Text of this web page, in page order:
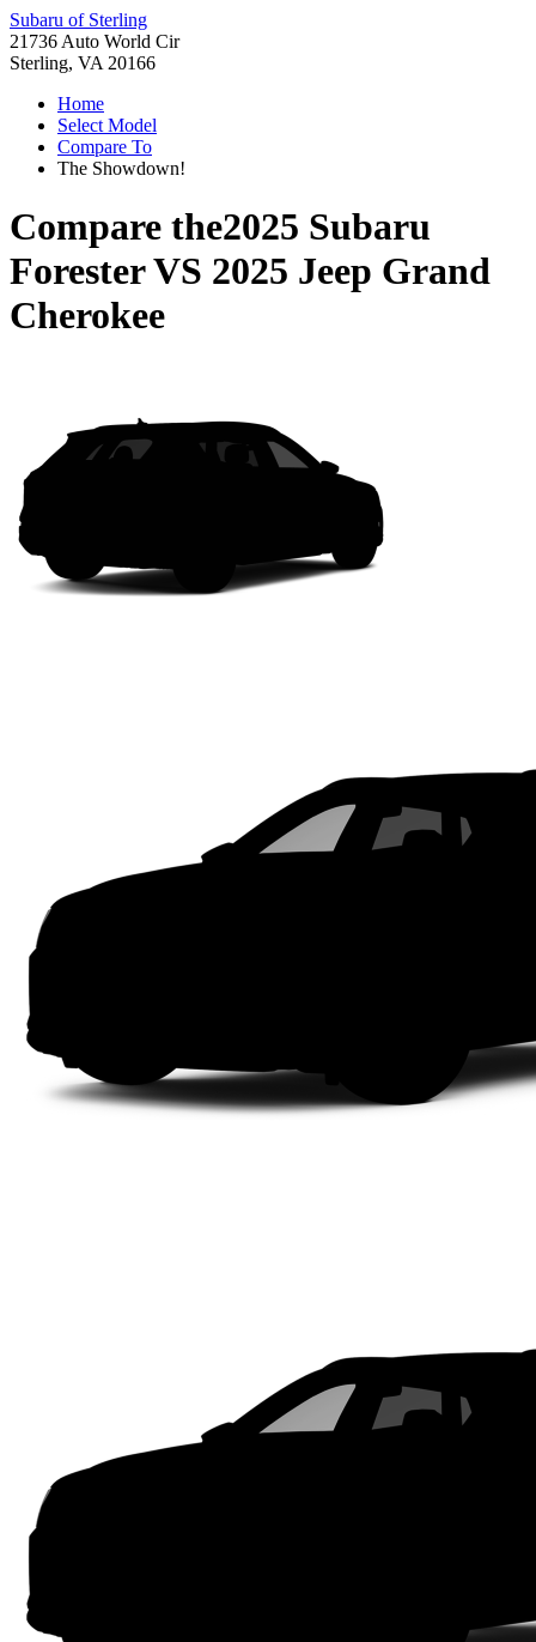
Subaru of Sterling
21736 Auto World Cir
Sterling, VA 20166
Home
Select Model
Compare To
The Showdown!
Compare the2025 Subaru
ForesterVS 2025 Jeep Grand
Cherokee